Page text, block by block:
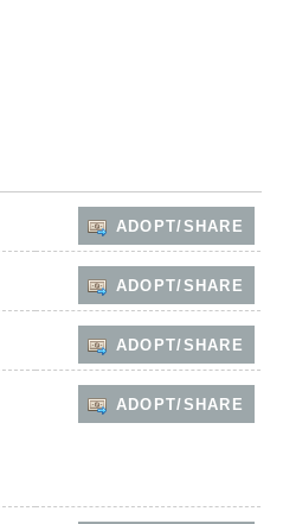
ADOPT/SHARE
ADOPT/SHARE
ADOPT/SHARE
ADOPT/SHARE